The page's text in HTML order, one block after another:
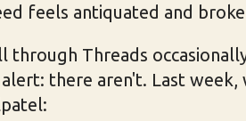
feels antiquated and
through Threads
there aren't. Last